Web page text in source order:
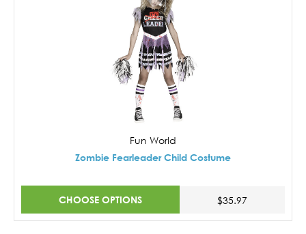
Fun World
Zombie Fearleader Child Costume
CHOOSE OPTIONS $35.97